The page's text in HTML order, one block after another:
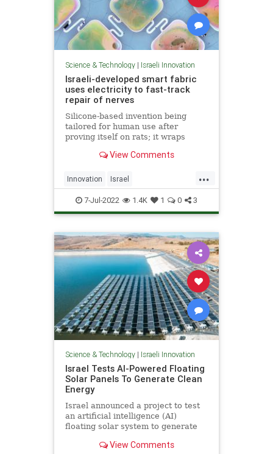
Science & Technology| Israeli Innovation
Israeli-developed smart fabric
uses electricity to fast-track
repair of nerves
Silicone-based invention being
tailored for human use after
proving itself on rats; it wraps
stimulates them using energy from
View Comments
...
Innovation Israel
IsraeliInnovation NerveDamage
Science Technology
7-Jul-2022 1.4K 1 0 3
Science & Technology| Israeli Innovation
Israel Tests AI-Powered Floating
Solar Panels To Generate Clean
Energy
Israel announced a project to test
an artificial intelligence (AI)
floating solar system to generate
View Comments